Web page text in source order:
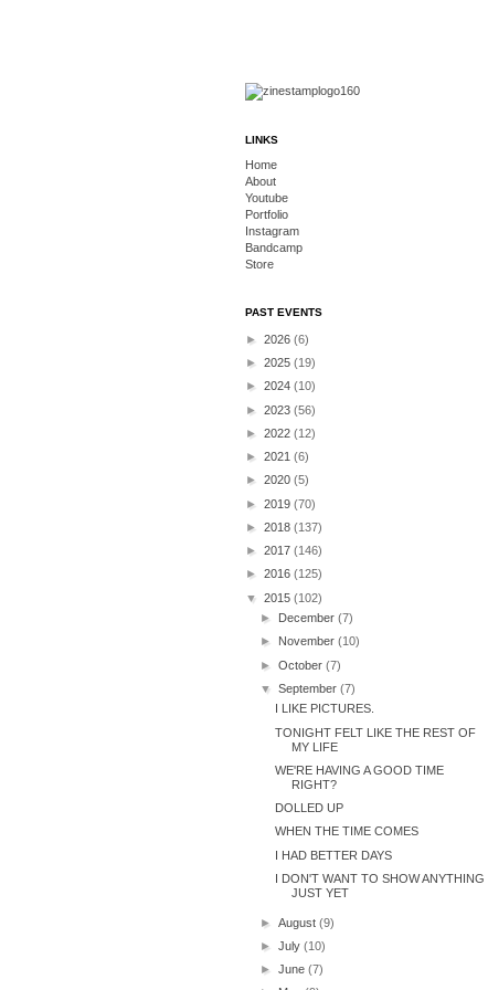
LINKS
Home
About
Youtube
Portfolio
Instagram
Bandcamp
Store
PAST EVENTS
► 2026 (6)
► 2025 (19)
► 2024 (10)
► 2023 (56)
► 2022 (12)
► 2021 (6)
► 2020 (5)
► 2019 (70)
► 2018 (137)
► 2017 (146)
► 2016 (125)
▼ 2015 (102)
► December(7)
► November(10)
►October(7)
▼September(7)
I LIKE PICTURES.
TONIGHT FELT LIKE THE REST OF
MY LIFE
WE'RE HAVING A GOOD TIME
RIGHT?
DOLLED UP
WHEN THE TIME COMES
I HAD BETTER DAYS
I DON'T WANT TO SHOW ANYTHING
JUST YET
►August(9)
►July(10)
►June(7)